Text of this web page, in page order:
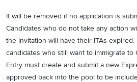
It will be removed if no application is
Candidates who do not take any action
the invitation will have their ITAs expired.
candidates who still want to immigrate to
Entry must create and submit a new
approved back into the pool to be